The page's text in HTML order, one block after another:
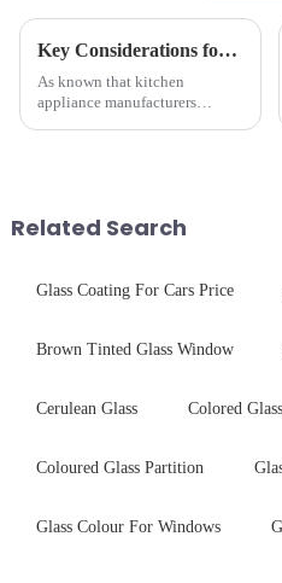
Key Considerations for Selecting Tempered Glass in Home Appliance Industry
As known that kitchen
appliance manufacturers
Related Search
Glass Coating For Cars Price
Brown Tinted Glass Window
Cerulean Glass Colored
Coloured Glass Partition
Glass Colour For Windows